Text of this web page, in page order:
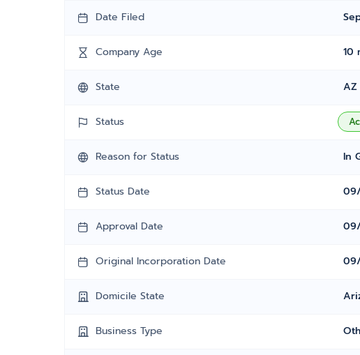
Date Filed
Company Age 10
State AZ
Status
Reason for Status In
Status Date
Approval Date
Original Incorporation Date
Domicile State
Business Type